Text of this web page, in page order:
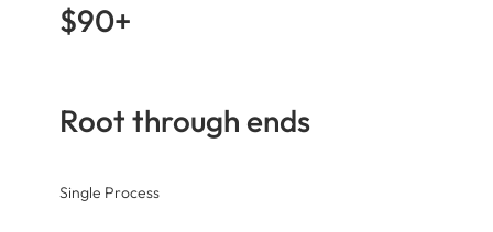
$90+
Root through ends
Single Process